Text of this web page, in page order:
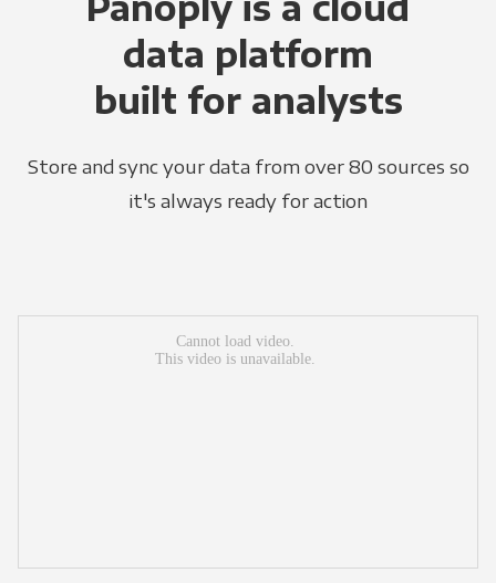
data platform
built for analysts
Store and sync your data from over 80 sources so
it's always ready for action